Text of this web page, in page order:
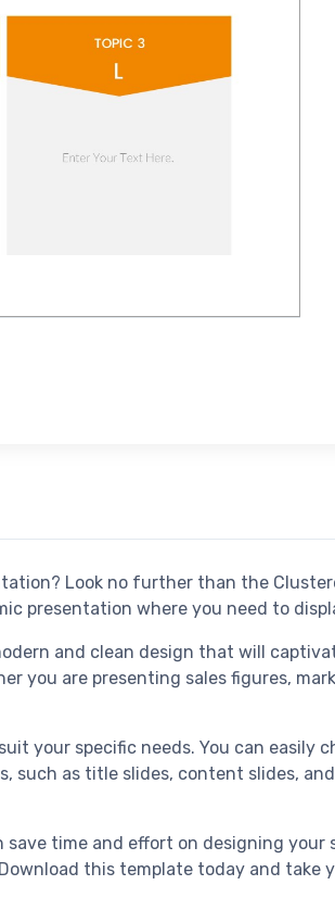
Look no further than the
presentation where you need to
and clean design that will
you are presenting sales figures,
your specific needs. You can easily
such as title slides, content slides,
time and effort on designing
this template today and take